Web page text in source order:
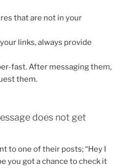
that are not in your
links, always provide
fast. After messaging them,
them.
does not get
to one of their posts; “Hey I
you got a chance to check it